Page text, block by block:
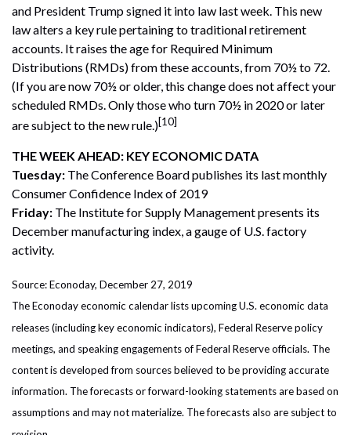
and President Trump signed it into law last week. This new
law alters a key rule pertaining to traditional retirement
accounts. It raises the age for Required Minimum
Distributions (RMDs) from these accounts, from 70½ to 72.
(If you are now 70½ or older, this change does not affect your
scheduled RMDs. Only those who turn 70½ in 2020 or later
are subject to the new rule.)[10]
THE WEEK AHEAD: KEY ECONOMIC DATA
Tuesday: The Conference Board publishes its last monthly
Consumer Confidence Index of 2019
Friday: The Institute for Supply Management presents its
December manufacturing index, a gauge of U.S. factory
activity.
Source: Econoday, December 27, 2019
The Econoday economic calendar lists upcoming U.S. economic data
releases (including key economic indicators), Federal Reserve policy
meetings, and speaking engagements of Federal Reserve officials. The
content is developed from sources believed to be providing accurate
information. The forecasts or forward-looking statements are based on
assumptions and may not materialize. The forecasts also are subject to